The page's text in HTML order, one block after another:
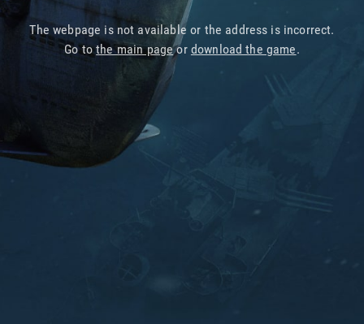
The webpage is not available or the address is incorrect.
Go tothe main pageor download the game.